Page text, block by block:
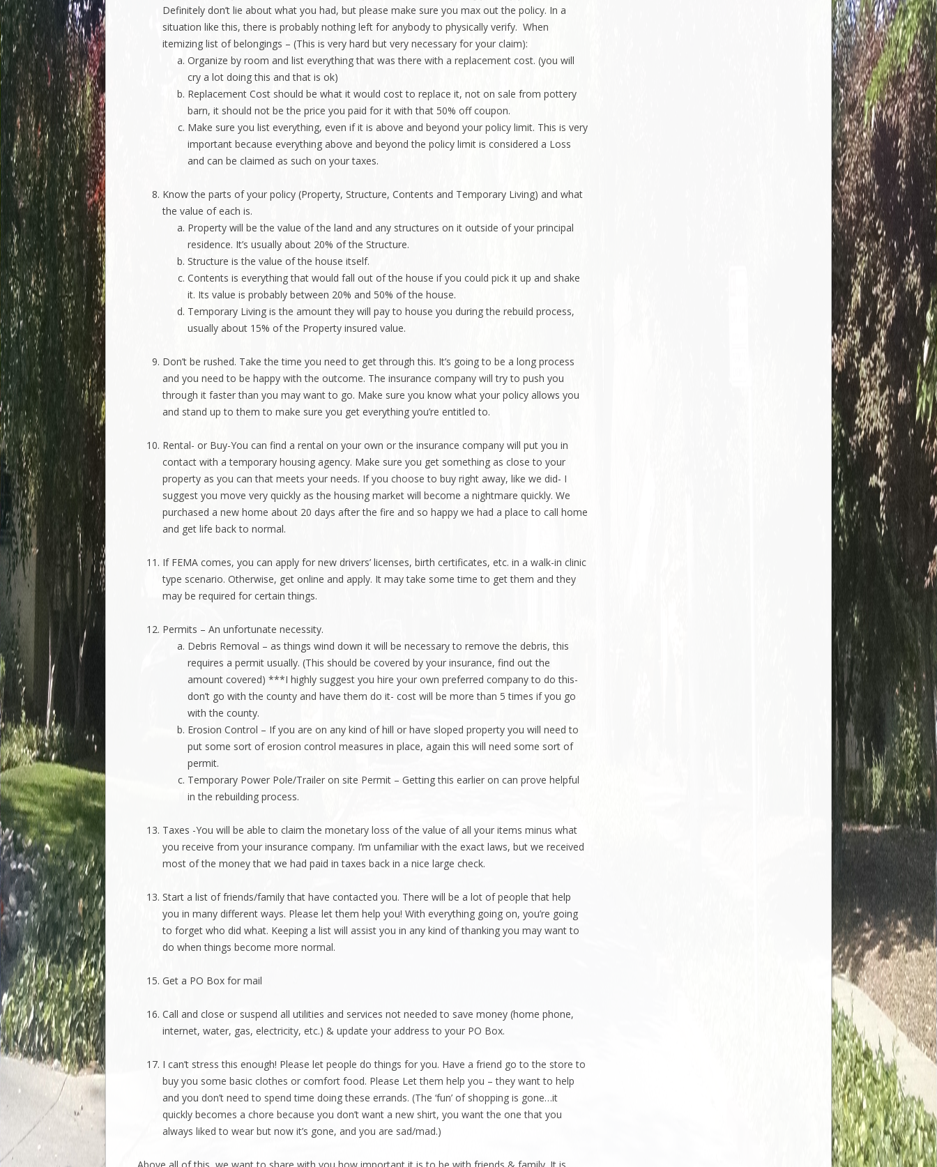
Definitely don’t lie about what you had, but please make sure you max out the policy. In a
situation like this, there is probably nothing left for anybody to physically verify. When
itemizing list of belongings – (This is very hard but very necessary for your claim):
Organize by room and list everything that was there with a replacement cost. (you will
cry a lot doing this and that is ok)
Replacement Cost should be what it would cost to replace it, not on sale from pottery
barn, it should not be the price you paid for it with that 50% off coupon.
Make sure you list everything, even if it is above and beyond your policy limit. This is very
important because everything above and beyond the policy limit is considered a Loss
and can be claimed as such on your taxes.
Know the parts of your policy (Property, Structure, Contents and Temporary Living) and what
the value of each is.
Property will be the value of the land and any structures on it outside of your principal
residence. It’s usually about 20% of the Structure.
Structure is the value of the house itself.
Contents is everything that would fall out of the house if you could pick it up and shake
it. Its value is probably between 20% and 50% of the house.
Temporary Living is the amount they will pay to house you during the rebuild process,
usually about 15% of the Property insured value.
Don’t be rushed. Take the time you need to get through this. It’s going to be a long process
and you need to be happy with the outcome. The insurance company will try to push you
through it faster than you may want to go. Make sure you know what your policy allows you
and stand up to them to make sure you get everything you’re entitled to.
Rental- or Buy-You can find a rental on your own or the insurance company will put you in
contact with a temporary housing agency. Make sure you get something as close to your
property as you can that meets your needs. If you choose to buy right away, like we did- I
suggest you move very quickly as the housing market will become a nightmare quickly. We
purchased a new home about 20 days after the fire and so happy we had a place to call home
and get life back to normal.
If FEMA comes, you can apply for new drivers’ licenses, birth certificates, etc. in a walk-in clinic
type scenario. Otherwise, get online and apply. It may take some time to get them and they
may be required for certain things.
Permits – An unfortunate necessity.
Debris Removal – as things wind down it will be necessary to remove the debris, this
requires a permit usually. (This should be covered by your insurance, find out the
amount covered) ***I highly suggest you hire your own preferred company to do this-
don’t go with the county and have them do it- cost will be more than 5 times if you go
with the county.
Erosion Control – If you are on any kind of hill or have sloped property you will need to
put some sort of erosion control measures in place, again this will need some sort of
permit.
Temporary Power Pole/Trailer on site Permit – Getting this earlier on can prove helpful
in the rebuilding process.
Taxes -You will be able to claim the monetary loss of the value of all your items minus what
you receive from your insurance company. I’m unfamiliar with the exact laws, but we received
most of the money that we had paid in taxes back in a nice large check.
Start a list of friends/family that have contacted you. There will be a lot of people that help
you in many different ways. Please let them help you! With everything going on, you’re going
to forget who did what. Keeping a list will assist you in any kind of thanking you may want to
do when things become more normal.
Get a PO Box for mail
Call and close or suspend all utilities and services not needed to save money (home phone,
internet, water, gas, electricity, etc.) & update your address to your PO Box.
I can’t stress this enough! Please let people do things for you. Have a friend go to the store to
buy you some basic clothes or comfort food. Please Let them help you – they want to help
and you don’t need to spend time doing these errands. (The ‘fun’ of shopping is gone…it
quickly becomes a chore because you don’t want a new shirt, you want the one that you
always liked to wear but now it’s gone, and you are sad/mad.)
Above all of this, we want to share with you how important it is to be with friends & family. It is